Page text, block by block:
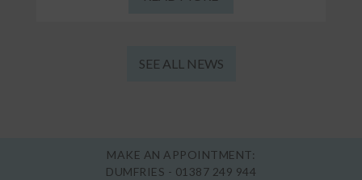
SEE ALL NEWS
MAKE AN APPOINTMENT:
DUMFRIES - 01387 249 944